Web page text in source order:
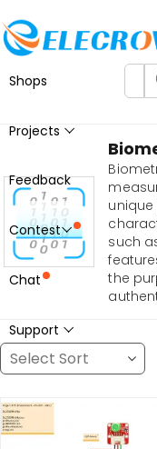
Shops
Projects
Feedback
Contest
Chat
Support
such
the